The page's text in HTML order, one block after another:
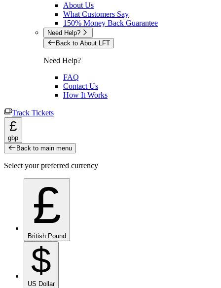
About Us
What Customers Say
150% Money Back Guarantee
Need Help?
Back to About LFT
Need Help?
FAQ
Contact Us
How It Works
Track Tickets
£
gbp
Back to main menu
Select your preferred currency
£
British Pound
$
US Dollar